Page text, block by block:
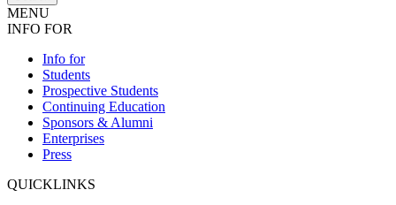
MENU
INFO FOR
Info for
Students
Prospective Students
Continuing Education
Sponsors & Alumni
Enterprises
Press
QUICKLINKS